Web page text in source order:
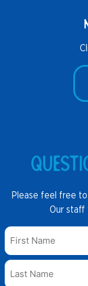
Please feel free
Our staff